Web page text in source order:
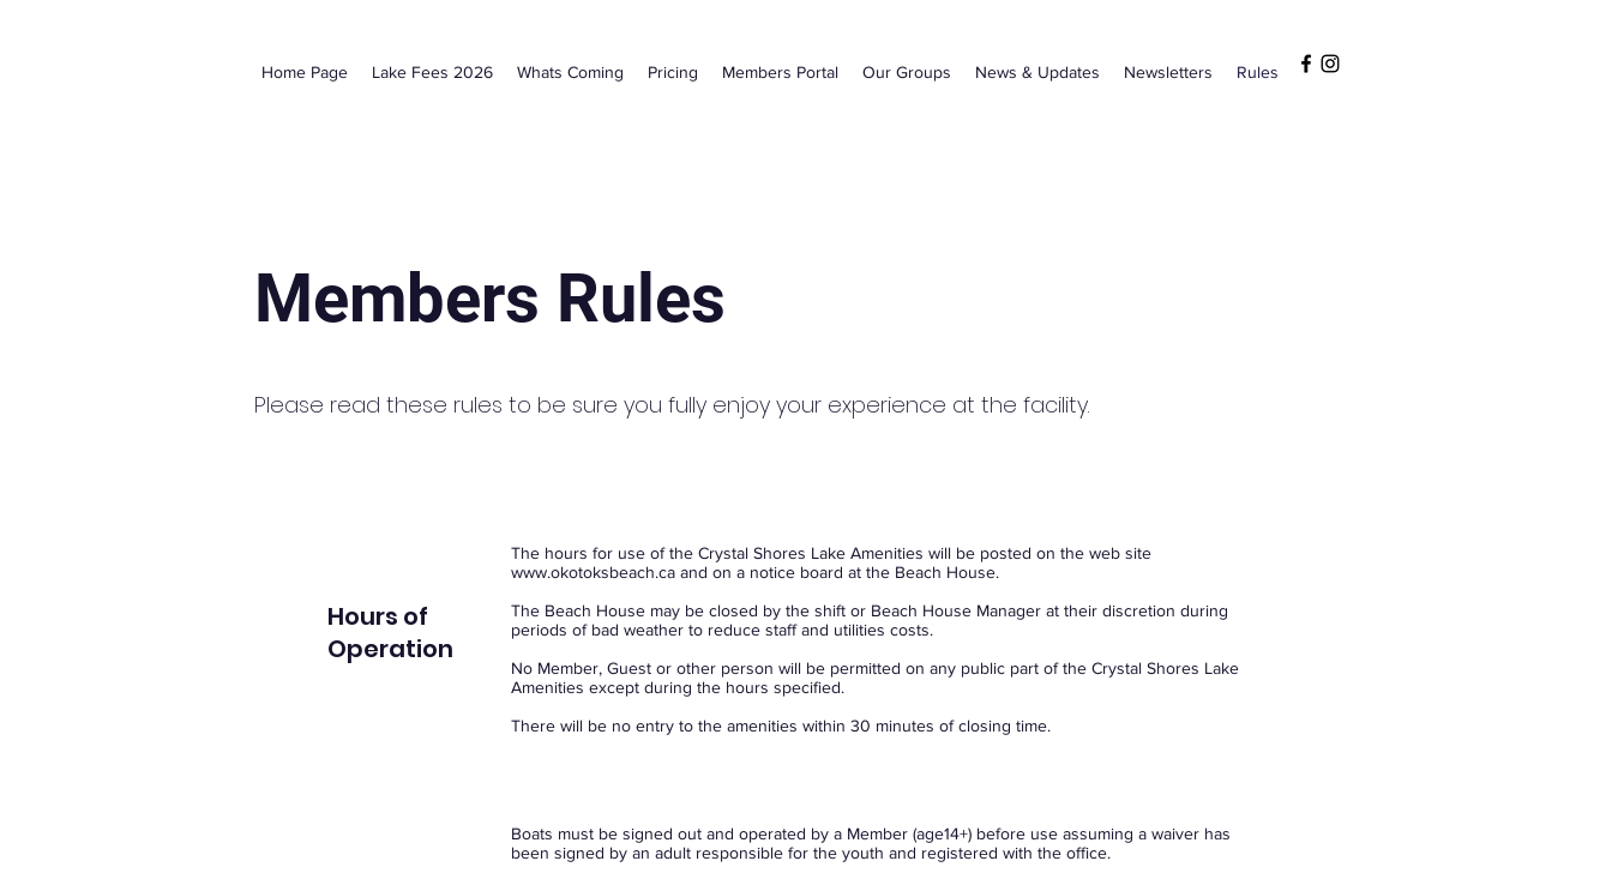
Home Page Lake Fees 2026 Whats Coming Pricing Members Portal Our Groups News & Updates Newsletters Rules
Members Rules
Please read these rules to be sure you fully enjoy your experience at the facility.
Hours of
Operation
The hours for use of the Crystal Shores Lake Amenities will be posted on the web site
www.okotoksbeach.ca and on a notice board at the Beach House.
The Beach House may be closed by the shift or Beach House Manager at their discretion during
periods of bad weather to reduce staff and utilities costs.
No Member, Guest or other person will be permitted on any public part of the Crystal Shores Lake
Amenities except during the hours specified.
There will be no entry to the amenities within 30 minutes of closing time.
Boats must be signed out and operated by a Member (age14+) before use assuming a waiver has
been signed by an adult responsible for the youth and registered with the office.